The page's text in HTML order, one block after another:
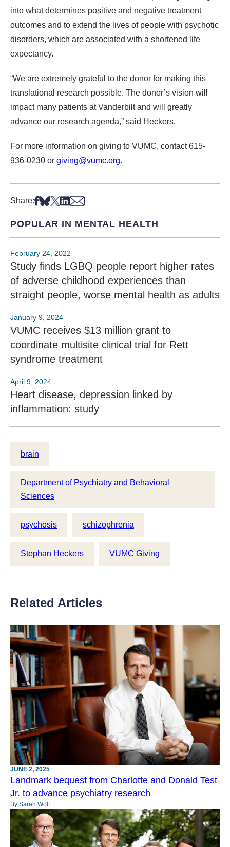
into what determines positive and negative treatment
outcomes and to extend the lives of people with psychotic
disorders, which are associated with a shortened life
expectancy.
“We are extremely grateful to the donor for making this
translational research possible. The donor’s vision will
impact many patients at Vanderbilt and will greatly
advance our research agenda,” said Heckers.
For more information on giving to VUMC, contact 615-
936-0230 or giving@vumc.org.
Share:Share on Facebook
Share on Bsky
Share on X
Share on LinkedIn
Share via Email
POPULAR IN MENTAL HEALTH
February 24, 2022
Study finds LGBQ people report higher rates
of adverse childhood experiences than
straight people, worse mental health as adults
January 9, 2024
VUMC receives $13 million grant to
coordinate multisite clinical trial for Rett
syndrome treatment
April 9, 2024
Heart disease, depression linked by
inflammation: study
brain
Department of Psychiatry and Behavioral
Sciences
psychosis schizophrenia
Stephan Heckers VUMC Giving
Related Articles
JUNE 2, 2025
Landmark bequest from Charlotte and Donald Test
Jr. to advance psychiatry research
By Sarah Wolf